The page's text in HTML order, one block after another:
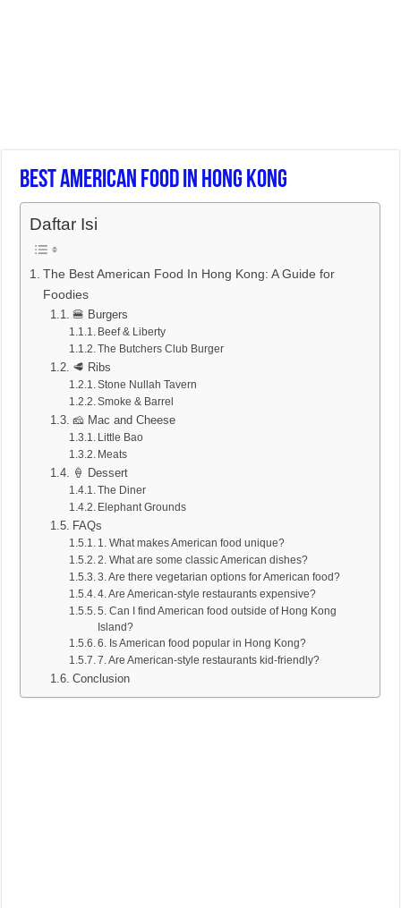
Best American Food In Hong Kong
Daftar Isi
The Best American Food In Hong Kong: A Guide for
Foodies
🍔 Burgers
Beef & Liberty
The Butchers Club Burger
🥩 Ribs
Stone Nullah Tavern
Smoke & Barrel
🧀 Mac and Cheese
Little Bao
Meats
🍦 Dessert
The Diner
Elephant Grounds
FAQs
1. What makes American food unique?
2. What are some classic American dishes?
3. Are there vegetarian options for American food?
4. Are American-style restaurants expensive?
5. Can I find American food outside of Hong Kong
Island?
6. Is American food popular in Hong Kong?
7. Are American-style restaurants kid-friendly?
Conclusion